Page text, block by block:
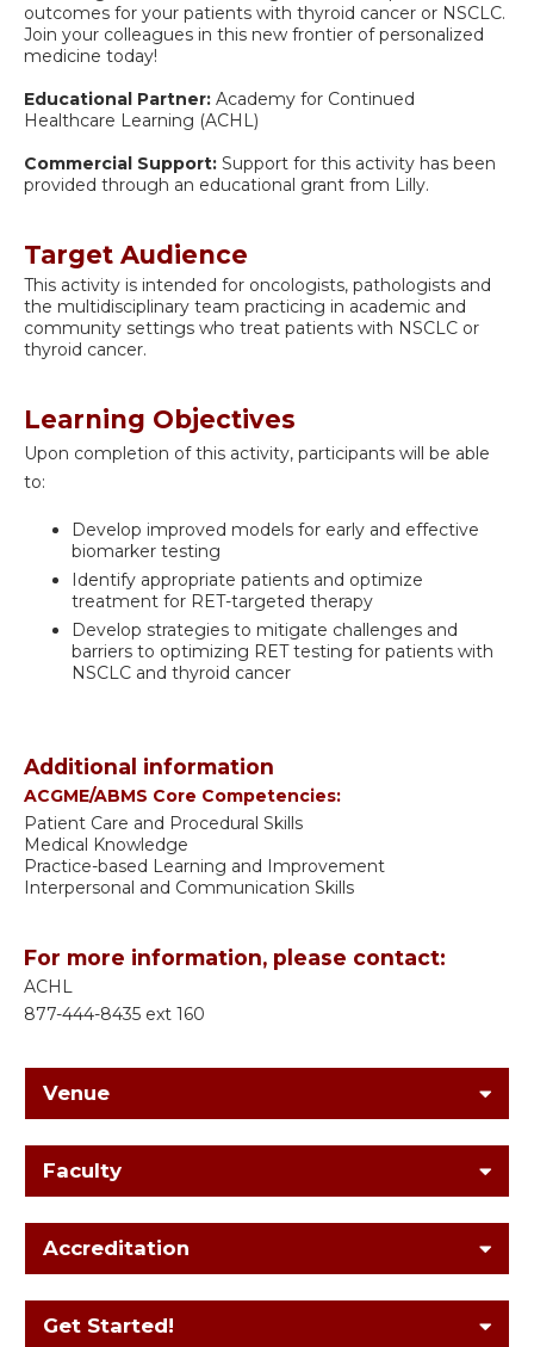
outcomes for your patients with thyroid cancer or NSCLC.
Join your colleagues in this new frontier of personalized
medicine today!
Educational Partner: Academy for Continued
Healthcare Learning (ACHL)
Commercial Support: Support for this activity has been
provided through an educational grant from Lilly.
Target Audience
This activity is intended for oncologists, pathologists and
the multidisciplinary team practicing in academic and
community settings who treat patients with NSCLC or
thyroid cancer.
Learning Objectives
Upon completion of this activity, participants will be able
to:
Develop improved models for early and effective
biomarker testing
Identify appropriate patients and optimize
treatment for RET-targeted therapy
Develop strategies to mitigate challenges and
barriers to optimizing RET testing for patients with
NSCLC and thyroid cancer
Additional information
ACGME/ABMS Core Competencies:
Patient Care and Procedural Skills
Medical Knowledge
Practice-based Learning and Improvement
Interpersonal and Communication Skills
For more information, please contact:
ACHL
877-444-8435 ext 160
Venue
Faculty
Accreditation
Get Started!